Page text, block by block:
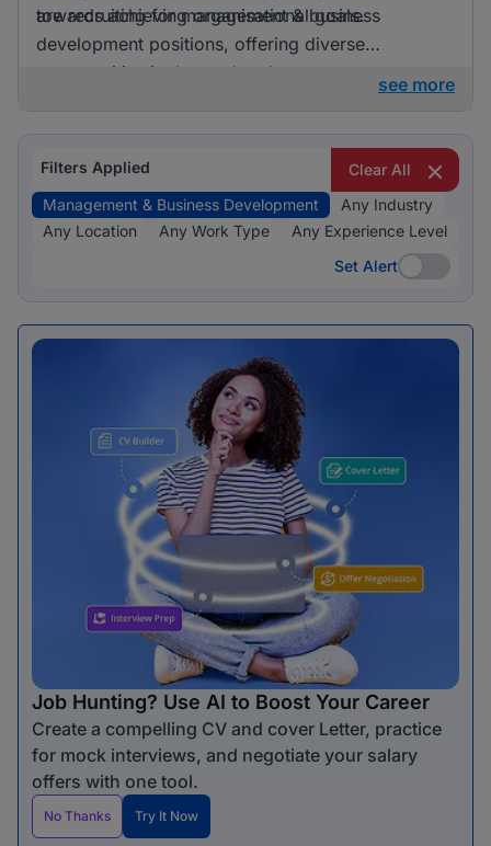
towards achieving organisational goals.
are recruiting for management & business
development positions, offering diverse
opportunities in the marketplace.
see more
Filters Applied
Clear All
Management & Business Development
Any Industry
Any Location
Any Work Type
Any Experience Level
Set Alert
Set Alert
Job Hunting? Use AI to Boost Your Career
Create a compelling CV and cover Letter, practice
for mock interviews, and negotiate your salary
offers with one tool.
No Thanks Try It Now